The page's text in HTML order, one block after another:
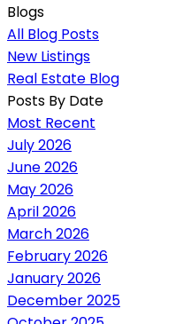
Blogs
All Blog Posts
New Listings
Real Estate Blog
Posts By Date
Most Recent
July 2026
June 2026
May 2026
April 2026
March 2026
February 2026
January 2026
December 2025